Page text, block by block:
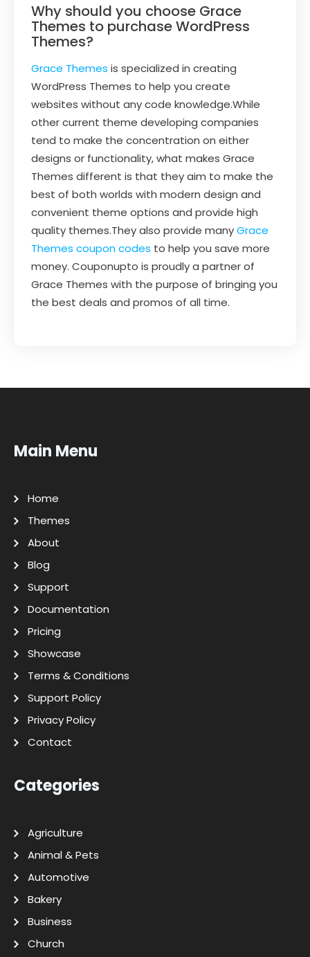
Why should you choose Grace
Themes to purchase WordPress
Themes?
Grace Themes is specialized in creating
WordPress Themes to help you create
websites without any code knowledge.While
other current theme developing companies
tend to make the concentration on either
designs or functionality, what makes Grace
Themes different is that they aim to make the
best of both worlds with modern design and
convenient theme options and provide high
quality themes.They also provide manyGrace
Themes coupon codes to help you save more
money. Couponupto is proudly a partner of
Grace Themes with the purpose of bringing you
the best deals and promos of all time.
Main Menu
Home
Themes
About
Blog
Support
Documentation
Pricing
Showcase
Terms & Conditions
Support Policy
Privacy Policy
Contact
Categories
Agriculture
Animal & Pets
Automotive
Bakery
Business
Church